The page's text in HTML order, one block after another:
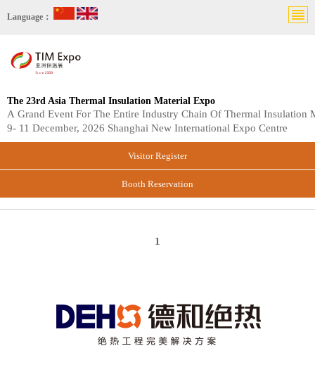
Language：
The 23rd Asia Thermal Insulation Material Expo
A Grand Event For The Entire Industry Chain Of Thermal Insulation
9- 11 December, 2026 Shanghai New International Expo Centre
Visitor Register
Booth Reservation
1